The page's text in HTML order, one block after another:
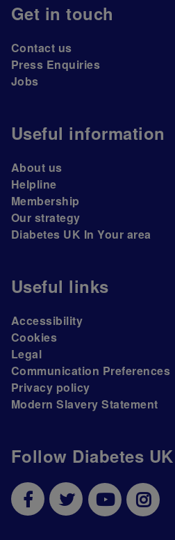
Follow Diabetes UK
Get in touch
Contact us
Press Enquiries
Jobs
Useful information
About us
Helpline
Membership
Our strategy
Diabetes UK In Your area
Useful links
Accessibility
Cookies
Legal
Communication Preferences
Privacy policy
Modern Slavery Statement